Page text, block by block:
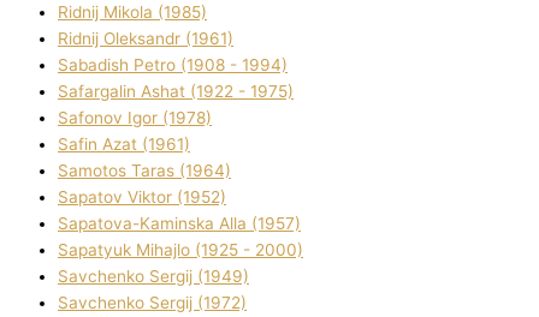
Rіdnij Mikola (1985)
Rіdnij Oleksandr (1961)
Sabadish Petro (1908 - 1994)
Safargalіn Ashat (1922 - 1975)
Safonov Іgor (1978)
Safіn Azat (1961)
Samotos Taras (1964)
Sapatov Vіktor (1952)
Sapatova-Kamіnska Alla (1957)
Sapatyuk Mihajlo (1925 - 2000)
Savchenko Sergіj (1949)
Savchenko Sergіj (1972)